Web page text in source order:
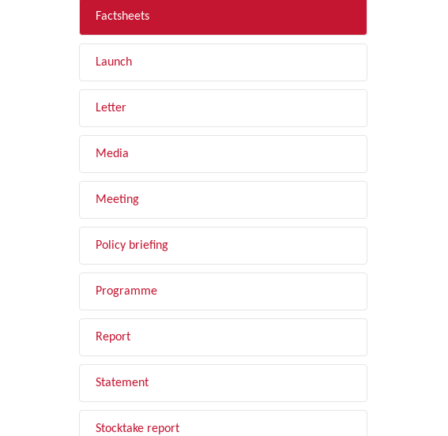
Factsheets
Launch
Letter
Media
Meeting
Policy briefing
Programme
Report
Statement
Stocktake report